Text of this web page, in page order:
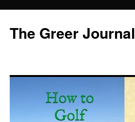
content
The Greer Journal